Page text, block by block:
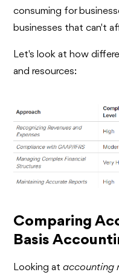
consuming for
businesses that can't
Let's look at how
and resources:
Comparing
Basis
Looking ataccounting